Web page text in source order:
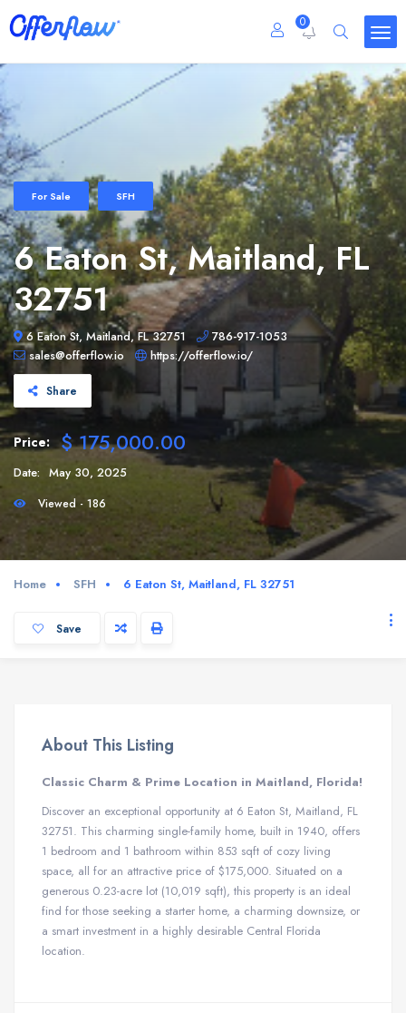
0
For Sale SFH
6 Eaton St, Maitland, FL
32751
6 Eaton St, Maitland, FL 32751
786-917-1053
sales@offerflow.io
https://offerflow.io/
Share
Price: $ 175,000.00
Date: May 30, 2025
Viewed - 186
Home SFH 6 Eaton St, Maitland, FL 32751
Save
About This Listing
Classic Charm & Prime Location in Maitland, Florida!
Discover an exceptional opportunity at 6 Eaton St, Maitland, FL
32751. This charming single-family home, built in 1940, offers
1 bedroom and 1 bathroom within 853 sqft of cozy living
space, all for an attractive price of $175,000. Situated on a
generous 0.23-acre lot (10,019 sqft), this property is an ideal
find for those seeking a starter home, a charming downsize, or
a smart investment in a highly desirable Central Florida
location.